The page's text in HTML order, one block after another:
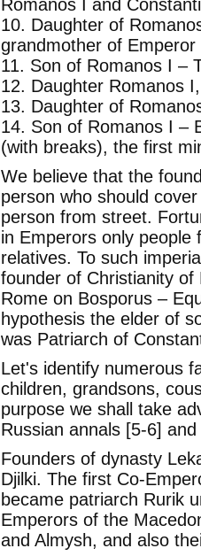
Romanos I and
10. Daughter of
grandmother of
11. Son of Romanos I –
12. Daughter Romanos
13. Daughter of
14. Son of Romanos I –
(with breaks), the first
We believe that the
person who should
person from street.
in Emperors only people
relatives. To such
founder of Christianity of
Rome on Bosporus –
hypothesis the elder of
was Patriarch of
Let's identify numerous
children, grandsons,
purpose we shall take
Russian annals [5-6]
Founders of dynasty
Djilki. The first Co-
became patriarch Rurik
Emperors of the
and Almysh, and also